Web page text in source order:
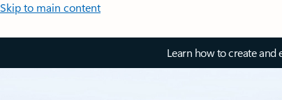
Skip to main content
Learn how to create and